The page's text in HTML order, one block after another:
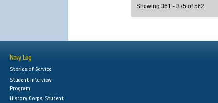
Showing 361 - 375 of 562
Navy Log
Stories of Service
Student Interview
Program
History Corps: Student